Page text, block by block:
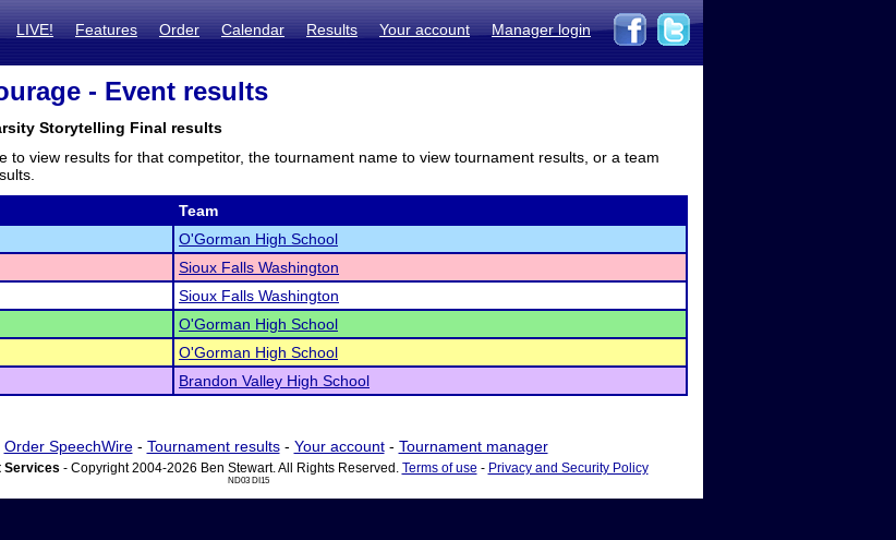
LIVE! Features Order Calendar Results Your account Manager login
- Event results
Storytelling Final results
to view results for that competitor, the tournament name to view tournament results, or a team
Team
O'Gorman High School
Sioux Falls Washington
Sioux Falls Washington
O'Gorman High School
O'Gorman High School
Brandon Valley High School
Order SpeechWire- Tournament results- Your account- Tournament manager
Services - Copyright 2004-2026 Ben Stewart. All Rights Reserved. Terms of use - Privacy and Security Policy
ND03 DI15